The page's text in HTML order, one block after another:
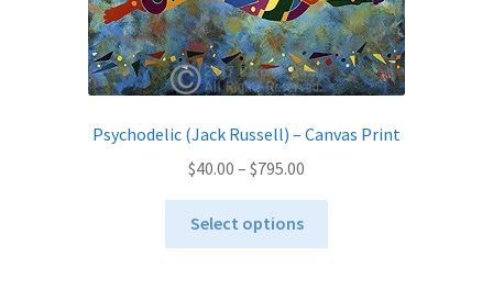
the
product
page
Psychodelic (Jack Russell) – Canvas Print
$40.00 – $795.00
through
Select options